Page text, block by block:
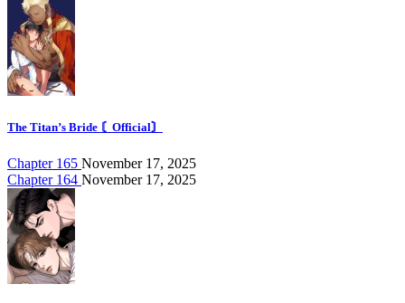
The Titan’s Bride 〘Official〙
Chapter 165 November 17, 2025
Chapter 164 November 17, 2025